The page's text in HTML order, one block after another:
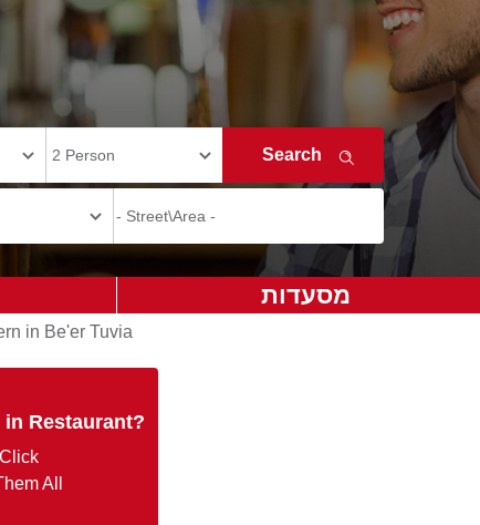
מסעדות
in Be'er Tuvia
Restaurant?
All